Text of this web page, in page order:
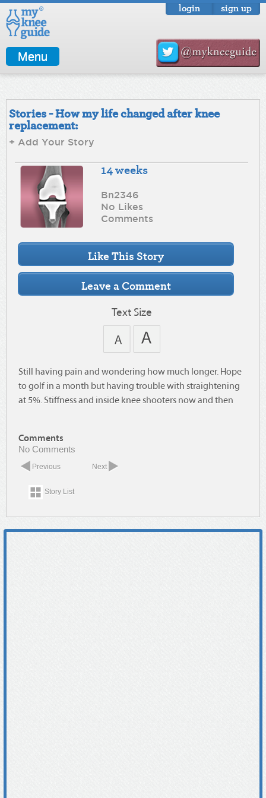
login sign up
Menu
Stories - How my life changed after knee
replacement:
+ Add Your Story
14 weeks
Bn2346
No Likes
Comments
Text Size
Still having pain and wondering how much longer. Hope
to golf in a month but having trouble with straightening
at 5%. Stiffness and inside knee shooters now and then
Comments
No Comments
Previous Next
Story List